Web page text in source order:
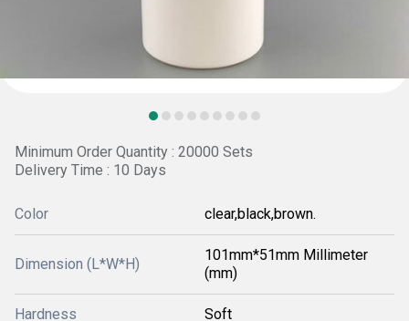
Minimum Order Quantity : 20000 Sets
Delivery Time : 10 Days
Color clear,black,brown.
Dimension (L*W*H)
101mm*51mm Millimeter
(mm)
Hardness Soft